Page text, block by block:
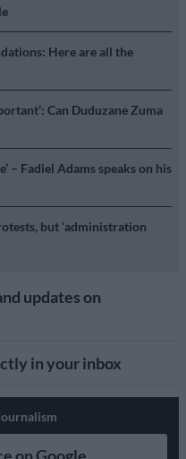
Here are all the
Can Duduzane Zuma
– Fadiel Adams speaks on his
but ‘administration
updates on
in your inbox